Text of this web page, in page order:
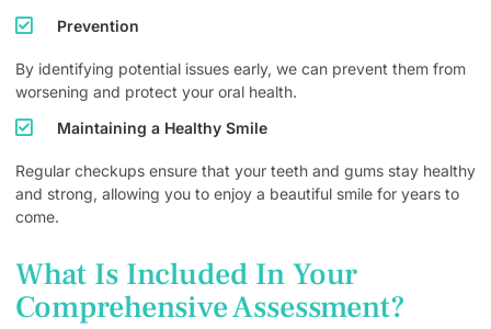
Prevention
By identifying potential issues early, we can prevent them from
worsening and protect your oral health.
Maintaining a Healthy Smile
Regular checkups ensure that your teeth and gums stay healthy
and strong, allowing you to enjoy a beautiful smile for years to
come.
What Is Included In Your
Comprehensive Assessment?